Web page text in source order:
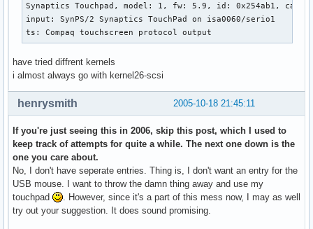
Synaptics Touchpad, model: 1, fw: 5.9, id: 0x254ab1, caps:
input: SynPS/2 Synaptics TouchPad on isa0060/serio1
ts: Compaq touchscreen protocol output
have tried diffrent kernels
i almost always go with kernel26-scsi
2005-10-18 21:45:11
henrysmith
If you're just seeing this in 2006, skip this post, which I used to
keep track of attempts for quite a while. The next one down is the
one you care about.
No, I don't have seperate entries. Thing is, I don't want an entry for the
USB mouse. I want to throw the damn thing away and use my
touchpad
. However, since it's a part of this mess now, I may as well
try out your suggestion. It does sound promising.